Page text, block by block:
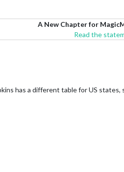
A New Chapter for
Read the
has a different table for US